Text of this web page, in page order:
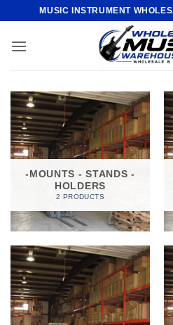
content
MUSIC INSTRUMENT
-MOUNTS - STANDS -
HOLDERS
2 PRODUCTS